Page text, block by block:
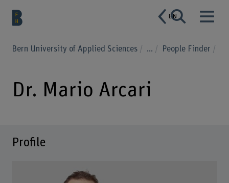
EN
Bern University of Applied Sciences ... People Finder
Dr. Mario Arcari
Profile